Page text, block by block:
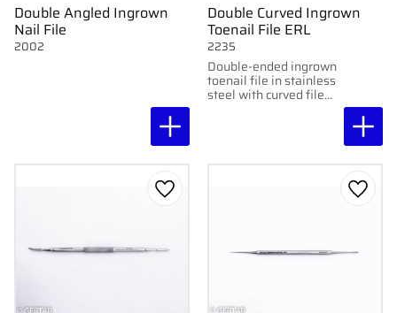
Double Angled Ingrown
Nail File
2002
Double Curved Ingrown
Toenail File ERL
Double-ended ingrown
toenail file in stainless
steel with curved file
2235
Add to favorites Add